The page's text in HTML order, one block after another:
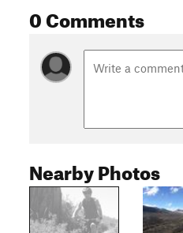
0 Comments
Nearby Photos